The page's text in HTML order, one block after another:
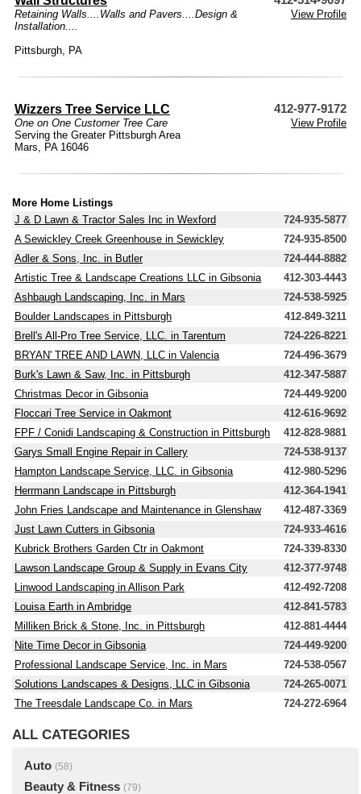
Retaining Walls....Walls and Pavers....Design &
Installation....
View Profile
Pittsburgh, PA
Wizzers Tree Service LLC 412-977-9172
One on One Customer Tree Care
View Profile
Serving the Greater Pittsburgh Area
Mars, PA 16046
More Home Listings
J & D Lawn & Tractor Sales Inc in Wexford
724-935-5877
A Sewickley Creek Greenhouse in Sewickley
724-935-8500
Adler & Sons, Inc. in Butler
724-444-8882
Artistic Tree & Landscape Creations LLC in Gibsonia
412-303-4443
Ashbaugh Landscaping, Inc. in Mars
724-538-5925
Boulder Landscapes in Pittsburgh
412-849-3211
Brell's All-Pro Tree Service, LLC. in Tarentum
724-226-8221
BRYAN' TREE AND LAWN, LLC in Valencia
724-496-3679
Burk's Lawn & Saw, Inc. in Pittsburgh
412-347-5887
Christmas Decor in Gibsonia
724-449-9200
Floccari Tree Service in Oakmont
412-616-9692
FPF / Conidi Landscaping & Construction in Pittsburgh
412-828-9881
Garys Small Engine Repair in Callery
724-538-9137
Hampton Landscape Service, LLC. in Gibsonia
412-980-5296
Herrmann Landscape in Pittsburgh
412-364-1941
John Fries Landscape and Maintenance in Glenshaw
412-487-3369
Just Lawn Cutters in Gibsonia
724-933-4616
Kubrick Brothers Garden Ctr in Oakmont
724-339-8330
Lawson Landscape Group & Supply in Evans City
412-377-9748
Linwood Landscaping in Allison Park
412-492-7208
Louisa Earth in Ambridge
412-841-5783
Milliken Brick & Stone, Inc. in Pittsburgh
412-881-4444
Nite Time Decor in Gibsonia
724-449-9200
Professional Landscape Service, Inc. in Mars
724-538-0567
Solutions Landscapes & Designs, LLC in Gibsonia
724-265-0071
The Treesdale Landscape Co. in Mars
724-272-6964
ALL CATEGORIES
Auto (58)
Beauty & Fitness (79)